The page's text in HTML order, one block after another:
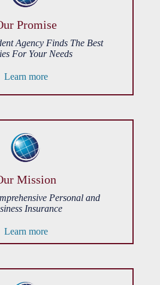
Promise
Agency Finds The Best
For Your Needs
Learn more
Mission
Personal and
Insurance
Learn more